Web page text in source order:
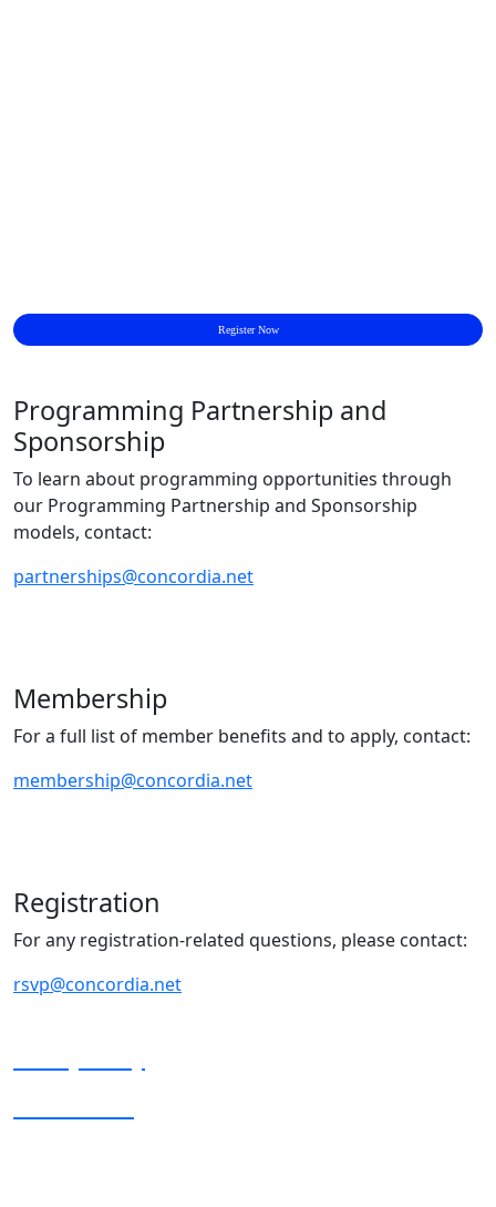
Register Now
Programming Partnership and
Sponsorship
To learn about programming opportunities through
our Programming Partnership and Sponsorship
models, contact:
partnerships@concordia.net
Membership
For a full list of member benefits and to apply, contact:
membership@concordia.net
Registration
For any registration-related questions, please contact:
rsvp@concordia.net